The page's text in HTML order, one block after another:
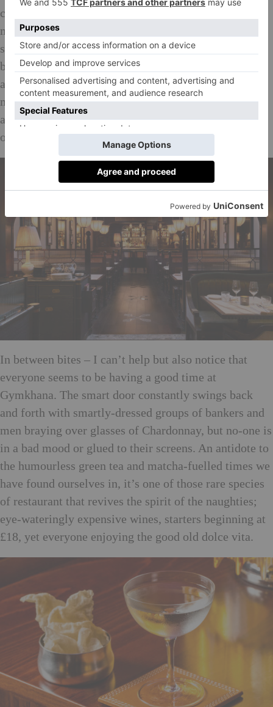
come ruby-red with tandoori, seared and tender. The
mains are muscular and pack punch but sides are a
surprisingly delicate, offsetting the drama of the
bigger plates with radish and mint, pomegranate raita
and mustard and mint chutney. The naan is also a
major hit. Light and cloud-like with crunchy onions
and is so delicious that my boyfriend has to wrestle it
off me in between courses.
In between bites – I can’t help but also notice that
everyone seems to be having a good time at
Gymkhana. The smart door constantly swings back
and forth with smartly-dressed groups of bankers and
men braying over glasses of Chardonnay, but no-one is
in a bad mood or glued to their screens. An antidote to
the humourless green tea and matcha-fuelled times we
have found ourselves in, it’s one of those rare species
of restaurant that revives the spirit of the naughties;
eye-wateringly expensive wines, starters beginning at
£18, yet everyone enjoying the good old dolce vita.